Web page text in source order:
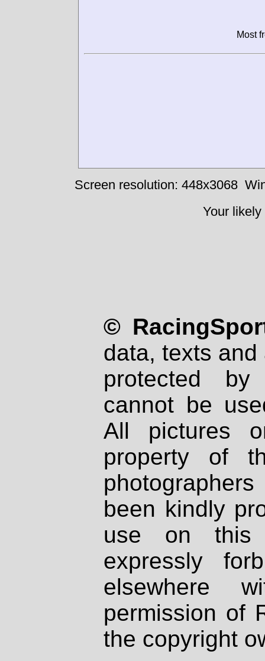
Most
Screen resolution: 448x3068
Your
©
data, texts
protected
cannot be
All pictures
property of
been kindly
use on
expressly
elsewhere
permission of
the copyright